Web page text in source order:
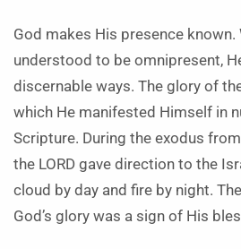
God makes His presence known.
understood to be omnipresent,
discernable ways. The glory of
which He manifested Himself in
Scripture. During the exodus
the LORD gave direction to the
cloud by day and fire by night.
God’s glory was a sign of His